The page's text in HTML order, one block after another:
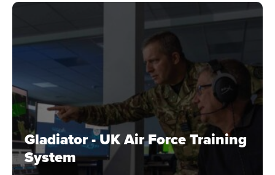
Gladiator - UK Air Force Training
System